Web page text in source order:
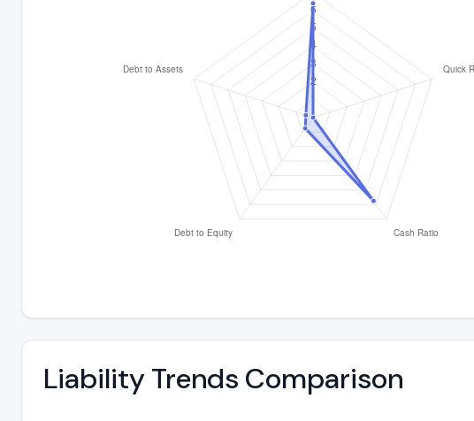
Liability Trends Comparison